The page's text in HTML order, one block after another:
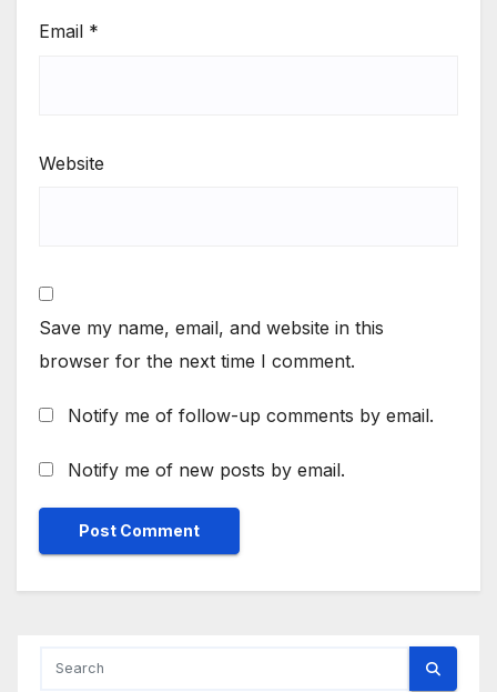
Email *
Website
Save my name, email, and website in this
browser for the next time I comment.
Notify me of follow-up comments by email.
Notify me of new posts by email.